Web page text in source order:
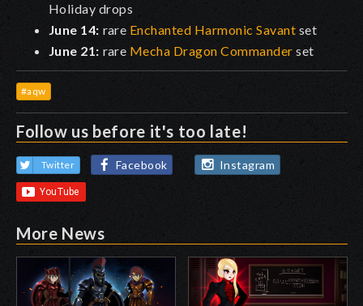
Holiday drops
June 14: rare Enchanted Harmonic Savant set
June 21: rare Mecha Dragon Commander set
#aqw
Follow us before it's too late!
Twitter Facebook Instagram
More News